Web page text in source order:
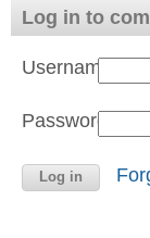
Log in to
Username:
Password: